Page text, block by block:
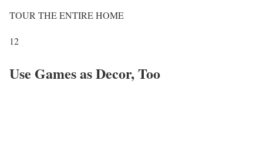
TOUR THE ENTIRE HOME
12
Use Games as Decor, Too